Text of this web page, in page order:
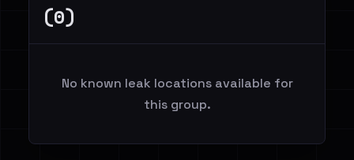
(0)
No known leak locations available for
this group.